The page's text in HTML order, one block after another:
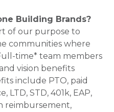
Building Brands?
of our purpose to
communities where
time* team members
vision benefits
include PTO, paid
LTD, STD, 401k, EAP,
reimbursement,